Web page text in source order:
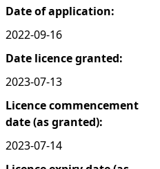
Date of application:
2022-09-16
Date licence granted:
2023-07-13
Licence commencement
date (as granted):
2023-07-14